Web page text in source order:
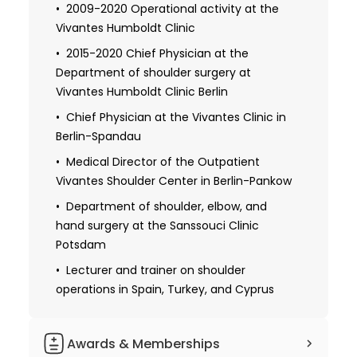
training
Habilitation and a teaching license
1992 Received additional qualifications in
the field of trauma surgery
hand surgery
shoulder surgery
2009-2020 Operational activity at the
Vivantes Humboldt Clinic
2015-2020 Chief Physician at the
Department of shoulder surgery at
Vivantes Humboldt Clinic Berlin
Chief Physician at the Vivantes Clinic in
Berlin-Spandau
Medical Director of the Outpatient
Vivantes Shoulder Center in Berlin-Pankow
Department of shoulder, elbow, and
hand surgery at the Sanssouci Clinic
Potsdam
Lecturer and trainer on shoulder
operations in Spain, Turkey, and Cyprus
Awards & Memberships